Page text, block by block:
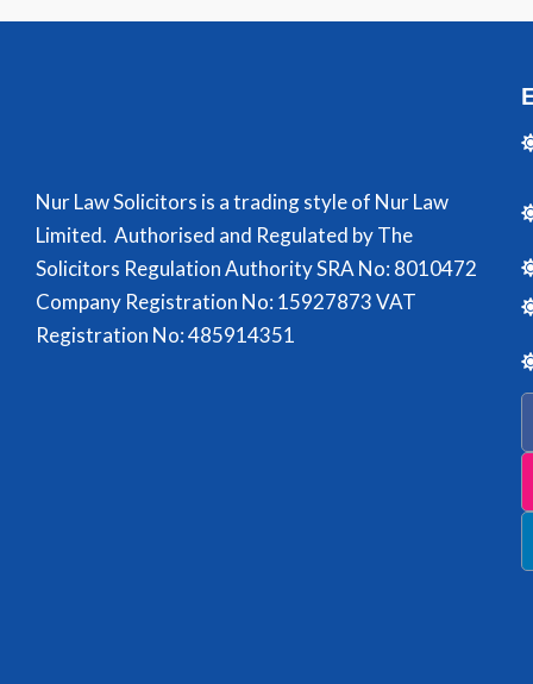
Nur Law Solicitors is a trading style of Nur Law
Limited. Authorised and Regulated by The
Solicitors Regulation Authority SRA No: 8010472
Company Registration No: 15927873 VAT
Registration No: 485914351